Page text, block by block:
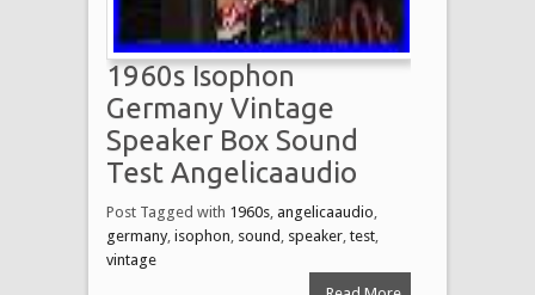
1960s Isophon
Germany Vintage
Speaker Box Sound
Test Angelicaaudio
Post Tagged with 1960s angelicaaudio
germany, isophon sound speaker test
vintage